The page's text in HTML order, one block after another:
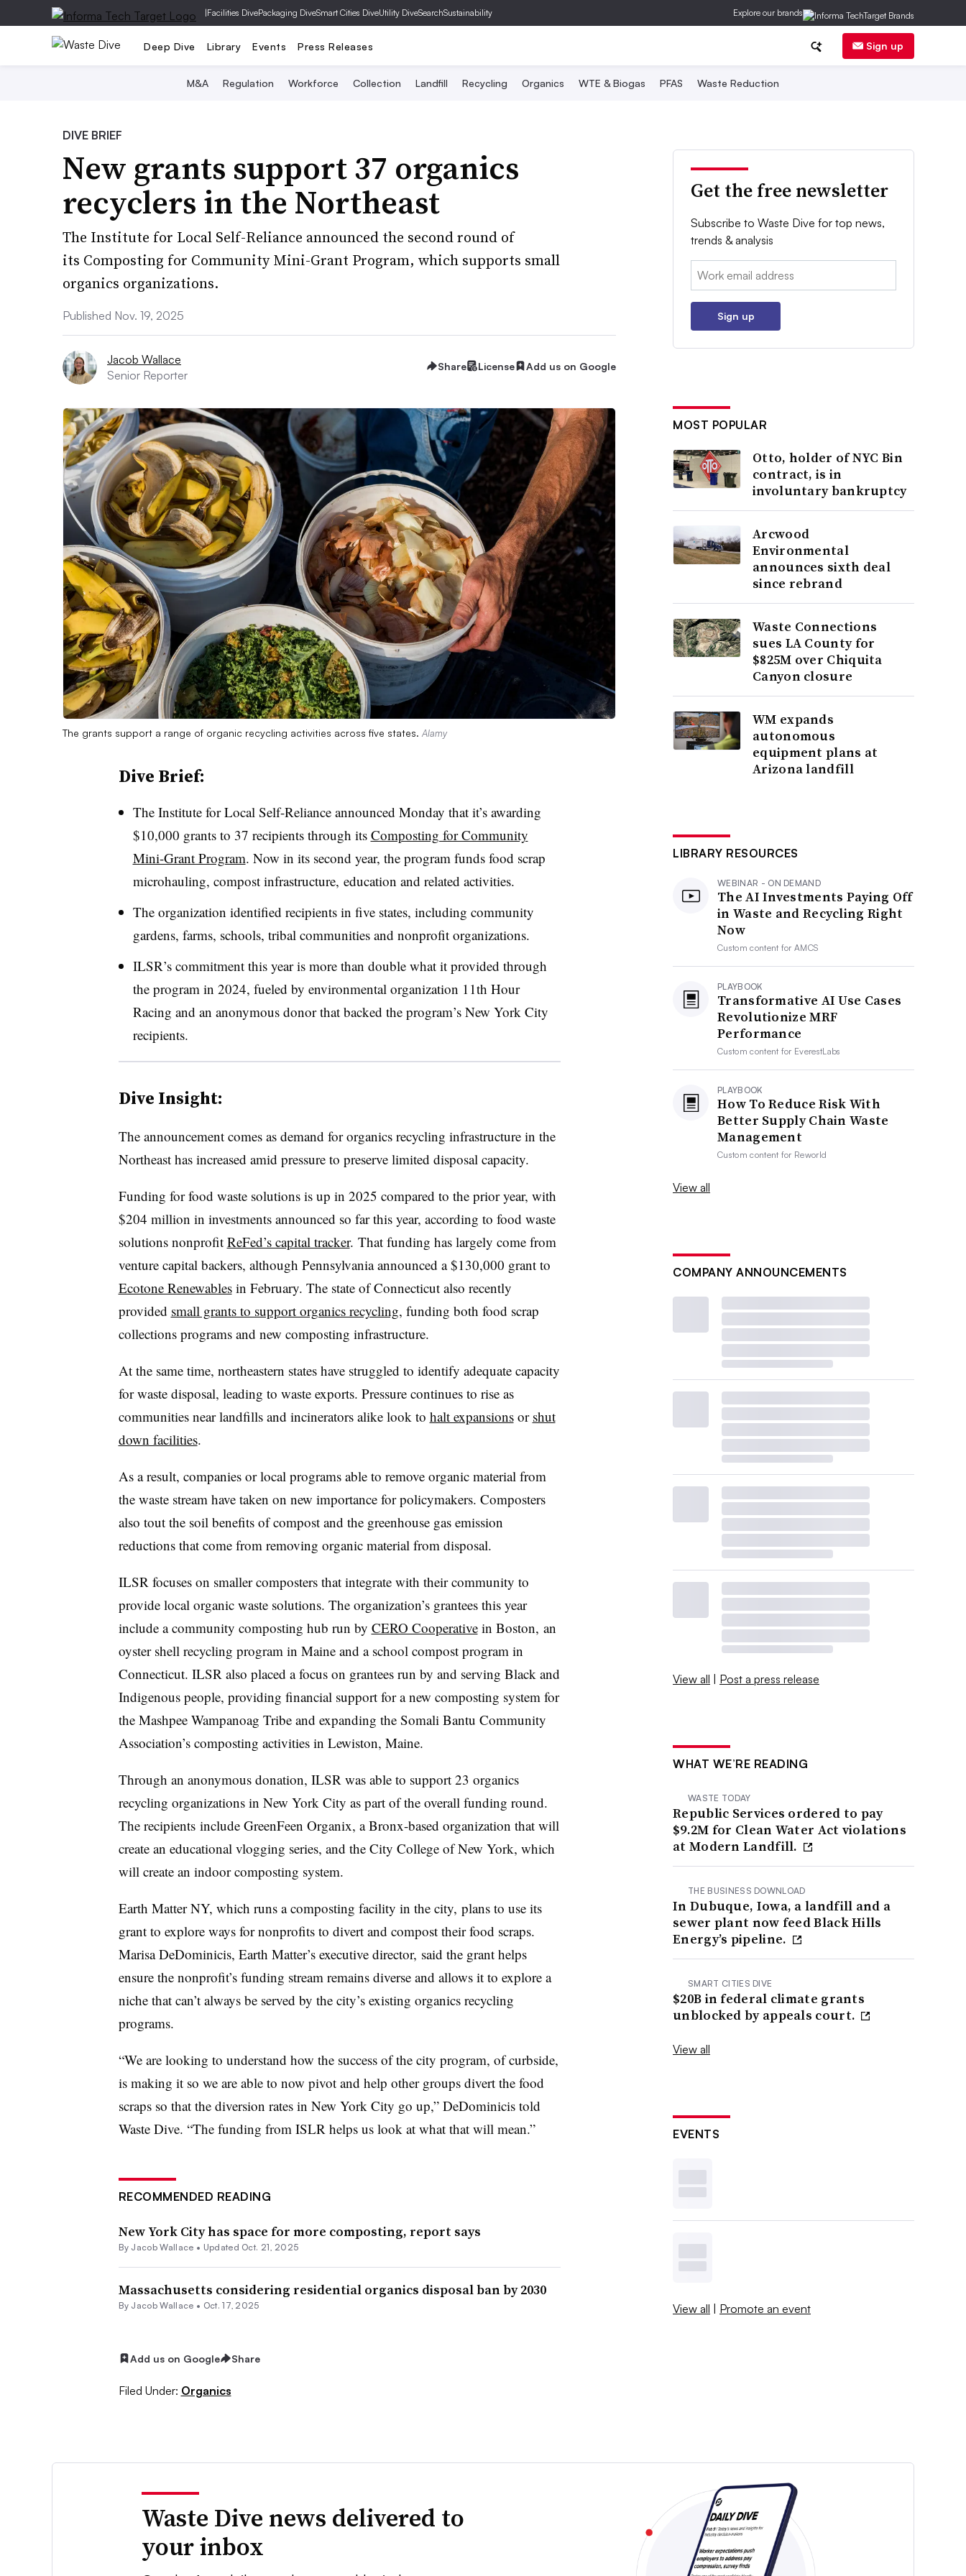
|Facilities DivePackaging DiveSmart Cities DiveUtility DiveSearchSustainability Explore our brands
Deep Dive Library Events Press Releases Sign up
M&A Regulation Workforce Collection Landfill Recycling Organics WTE & Biogas PFAS Waste Reduction
DIVE BRIEF
New grants support 37 organics
recyclers in the Northeast
The Institute for Local Self-Reliance announced the second round of
its Composting for Community Mini-Grant Program, which supports small
organics organizations.
Published Nov. 19, 2025
Jacob Wallace
Senior Reporter
Share License Add us on Google
The grants support a range of organic recycling activities across five states. Alamy
Dive Brief:
The Institute for Local Self-Reliance announced Monday that it’s awarding
$10,000 grants to 37 recipients through its Composting for Community
Mini-Grant Program. Now in its second year, the program funds food scrap
microhauling, compost infrastructure, education and related activities.
The organization identified recipients in five states, including community
gardens, farms, schools, tribal communities and nonprofit organizations.
ILSR’s commitment this year is more than double what it provided through
the program in 2024, fueled by environmental organization 11th Hour
Racing and an anonymous donor that backed the program’s New York City
recipients.
Dive Insight:
The announcement comes as demand for organics recycling infrastructure in the
Northeast has increased amid pressure to preserve limited disposal capacity.
Funding for food waste solutions is up in 2025 compared to the prior year, with
$204 million in investments announced so far this year, according to food waste
solutions nonprofit ReFed’s capital tracker. That funding has largely come from
venture capital backers, although Pennsylvania announced a $130,000 grant to
Ecotone Renewablesin February. The state of Connecticut also recently
provided small grants to support organics recycling, funding both food scrap
collections programs and new composting infrastructure.
At the same time, northeastern states have struggled to identify adequate capacity
for waste disposal, leading to waste exports. Pressure continues to rise as
communities near landfills and incinerators alike look to halt expansionsor shut
down facilities.
As a result, companies or local programs able to remove organic material from
the waste stream have taken on new importance for policymakers. Composters
also tout the soil benefits of compost and the greenhouse gas emission
reductions that come from removing organic material from disposal.
ILSR focuses on smaller composters that integrate with their community to
provide local organic waste solutions. The organization’s grantees this year
include a community composting hub run by CERO Cooperativein Boston, an
oyster shell recycling program in Maine and a school compost program in
Connecticut. ILSR also placed a focus on grantees run by and serving Black and
Indigenous people, providing financial support for a new composting system for
the Mashpee Wampanoag Tribe and expanding the Somali Bantu Community
Association’s composting activities in Lewiston, Maine.
Through an anonymous donation, ILSR was able to support 23 organics
recycling organizations in New York City as part of the overall funding round.
The recipients include GreenFeen Organix, a Bronx-based organization that will
create an educational vlogging series, and the City College of New York, which
will create an indoor composting system.
Earth Matter NY, which runs a composting facility in the city, plans to use its
grant to explore ways for nonprofits to divert and compost their food scraps.
Marisa DeDominicis, Earth Matter’s executive director, said the grant helps
ensure the nonprofit’s funding stream remains diverse and allows it to explore a
niche that can’t always be served by the city’s existing organics recycling
programs.
“We are looking to understand how the success of the city program, of curbside,
is making it so we are able to now pivot and help other groups divert the food
scraps so that the diversion rates in New York City go up,” DeDominicis told
Waste Dive. “The funding from ISLR helps us look at what that will mean.”
RECOMMENDED READING
New York City has space for more composting, report says
By Jacob Wallace • Updated Oct. 21, 2025
Massachusetts considering residential organics disposal ban by 2030
By Jacob Wallace • Oct. 17, 2025
Add us on Google Share
Filed Under: Organics
Get the free newsletter
Subscribe to Waste Dive for top news,
trends & analysis
Email:
Sign up
MOST POPULAR
Otto, holder of NYC Bin
contract, is in
involuntary bankruptcy
Arcwood
Environmental
announces sixth deal
since rebrand
Waste Connections
sues LA County for
$825M over Chiquita
Canyon closure
WM expands
autonomous
equipment plans at
Arizona landfill
LIBRARY RESOURCES
WEBINAR - ON DEMAND
The AI Investments Paying Off
in Waste and Recycling Right
Now
Custom content forAMCS
PLAYBOOK
Transformative AI Use Cases
Revolutionize MRF
Performance
Custom content for EverestLabs
PLAYBOOK
How To Reduce Risk With
Better Supply Chain Waste
Management
Custom content for Reworld
View all
COMPANY ANNOUNCEMENTS
View all | Post a press release
WHAT WE’RE READING
WASTE TODAY
Republic Services ordered to pay
$9.2M for Clean Water Act violations
at Modern Landfill.
THE BUSINESS DOWNLOAD
In Dubuque, Iowa, a landfill and a
sewer plant now feed Black Hills
Energy’s pipeline.
SMART CITIES DIVE
$20B in federal climate grants
unblocked by appeals court.
View all
EVENTS
View all | Promote an event
Waste Dive news delivered to
your inbox